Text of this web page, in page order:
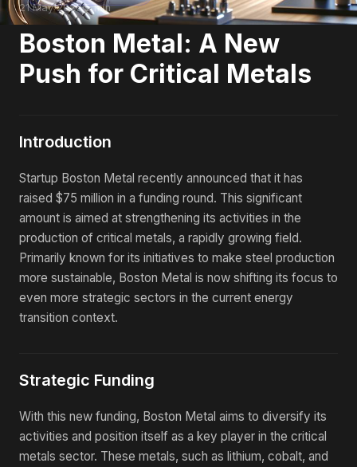
21 May 2026·5 min
Boston Metal: A New
Push for Critical Metals
Introduction
Startup Boston Metal recently announced that it has
raised $75 million in a funding round. This significant
amount is aimed at strengthening its activities in the
production of critical metals, a rapidly growing field.
Primarily known for its initiatives to make steel production
more sustainable, Boston Metal is now shifting its focus to
even more strategic sectors in the current energy
transition context.
Strategic Funding
With this new funding, Boston Metal aims to diversify its
activities and position itself as a key player in the critical
metals sector. These metals, such as lithium, cobalt, and